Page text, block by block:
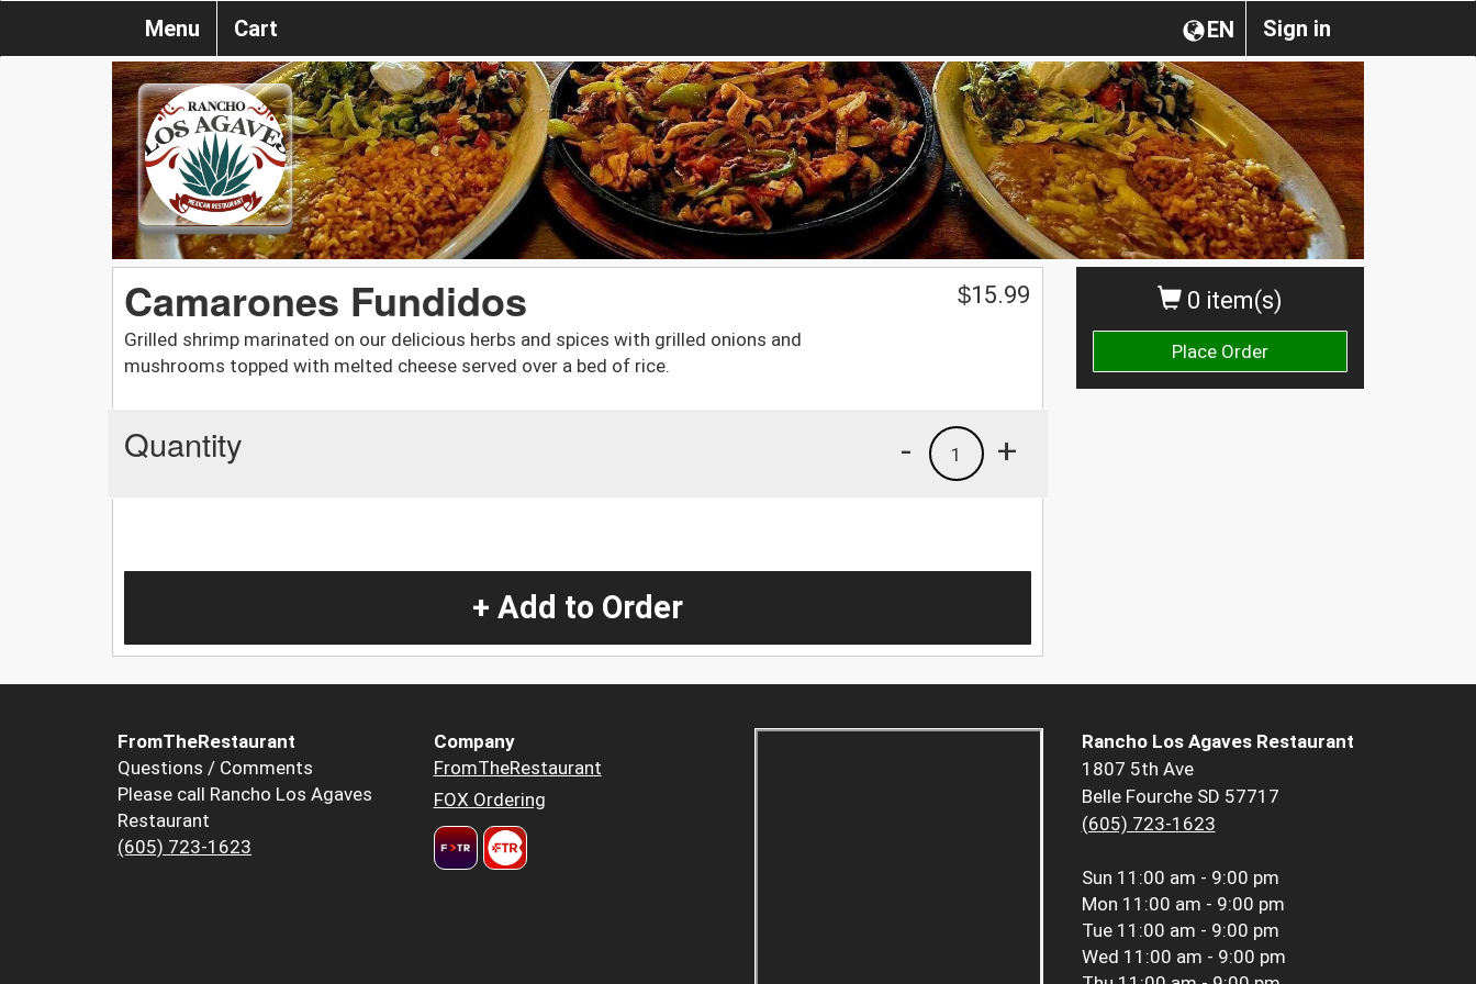
Sign in
EN
Menu Cart
0 item(s)
Place Order
Camarones Fundidos
Grilled shrimp marinated on our delicious herbs and spices with grilled onions and
mushrooms topped with melted cheese served over a bed of rice.
$15.99
Quantity +
1
-
+ Add to Order
FromTheRestaurant
Questions / Comments
Please call Rancho Los Agaves
Restaurant
(605) 723-1623
Company
FromTheRestaurant
FOX Ordering
Rancho Los Agaves Restaurant
1807 5th Ave
Belle Fourche SD 57717
(605) 723-1623
Sun 11:00 am - 9:00 pm
Mon 11:00 am - 9:00 pm
Tue 11:00 am - 9:00 pm
Wed 11:00 am - 9:00 pm